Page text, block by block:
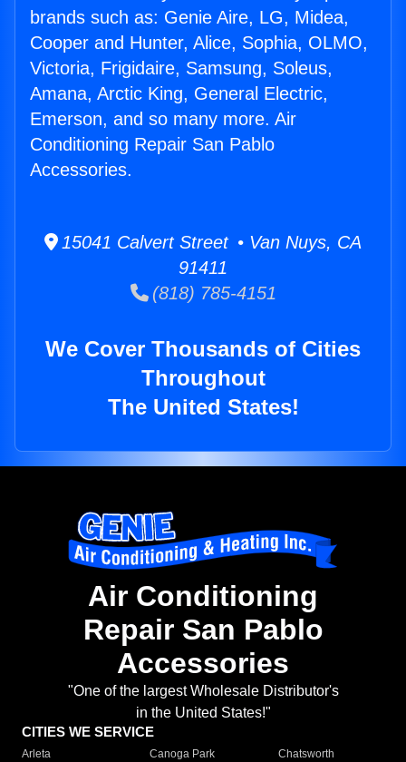
brands such as: Genie Aire, LG, Midea,
Cooper and Hunter, Alice, Sophia, OLMO,
Victoria, Frigidaire, Samsung, Soleus,
Amana, Arctic King, General Electric,
Emerson, and so many more. Air
Conditioning Repair San Pablo
Accessories.
15041 Calvert Street • Van Nuys, CA
91411
(818) 785-4151
We Cover Thousands of Cities
Throughout
The United States!
Air Conditioning
Repair San Pablo
Accessories
"One of the largest Wholesale Distributor's
in the United States!"
CITIES WE SERVICE
Arleta Canoga Park
Chatsworth